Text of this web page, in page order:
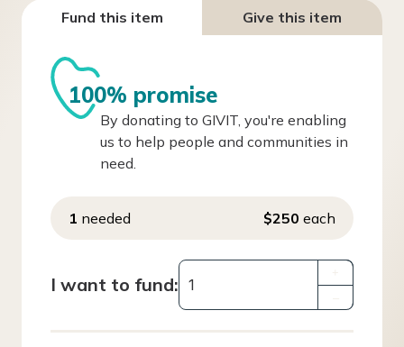
Fund this item Give this item
100% promise
By donating to GIVIT, you're enabling
us to help people and communities in
need.
1 needed $250 each
I want to fund: